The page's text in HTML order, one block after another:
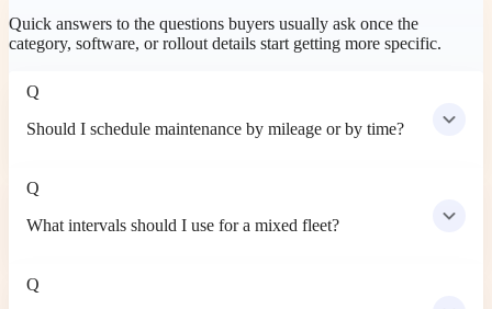
Quick answers to the questions buyers usually ask once the
category, software, or rollout details start getting more specific.
Q
Should I schedule maintenance by mileage or by time?
Q
What intervals should I use for a mixed fleet?
Q